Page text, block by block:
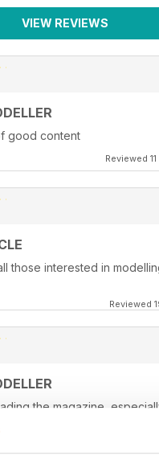
VIEW REVIEWS
good content
Reviewed
those interested in
Reviewed
the magazine,
now.
Reviewed 11